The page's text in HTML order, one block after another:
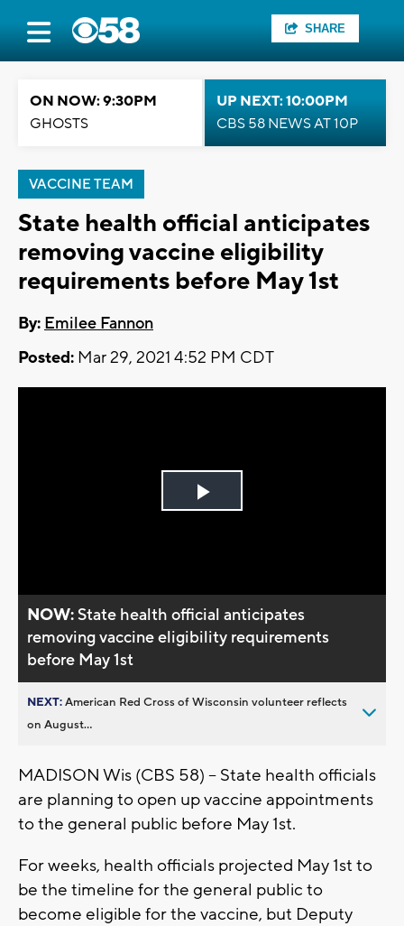
SHARE
ON NOW: 9:30PM
GHOSTS
UP NEXT: 10:00PM
CBS 58 NEWS AT 10P
VACCINE TEAM
State health official anticipates
removing vaccine eligibility
requirements before May 1st
By: Emilee Fannon
Posted: Mar 29, 2021 4:52 PM CDT
Play
NOW:State health official anticipates
removing vaccine eligibility requirements
before May 1st
NEXT:American Red Cross of Wisconsin volunteer reflects
on August...
MADISON Wis (CBS 58) -- State health officials
are planning to open up vaccine appointments
to the general public before May 1st.
For weeks, health officials projected May 1st to
be the timeline for the general public to
become eligible for the vaccine, but Deputy